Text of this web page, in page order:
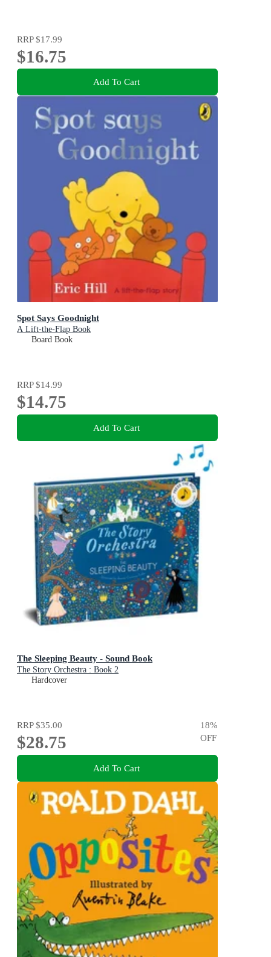
RRP$17.99
$16.75
Add To Cart
Spot Says Goodnight
A Lift-the-Flap Book
Board Book
RRP$14.99
$14.75
Add To Cart
The Sleeping Beauty - Sound Book
The Story Orchestra : Book 2
Hardcover
RRP$35.00
$28.75
18%
OFF
Add To Cart